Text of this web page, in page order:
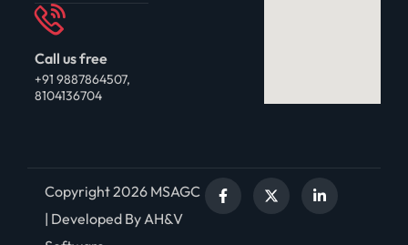
Call us free
+91 9887864507,
8104136704
Copyright 2026 MSAGC
| Developed By AH&V